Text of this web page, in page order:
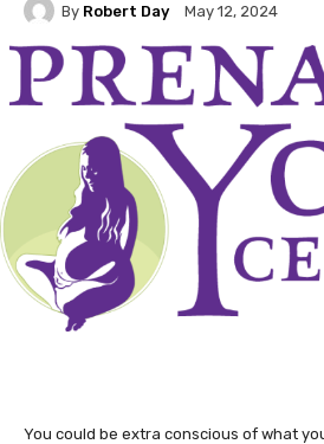
By Robert Day May 12, 2024
You could be extra conscious of what